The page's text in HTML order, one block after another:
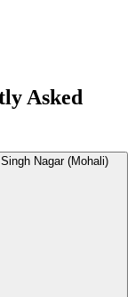
Asked
Nagar (Mohali)